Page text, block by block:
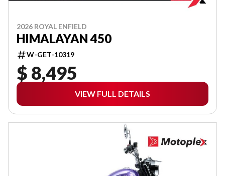
2026 ROYAL ENFIELD
HIMALAYAN 450
W-GET-10319
$ 8,495
VIEW FULL DETAILS